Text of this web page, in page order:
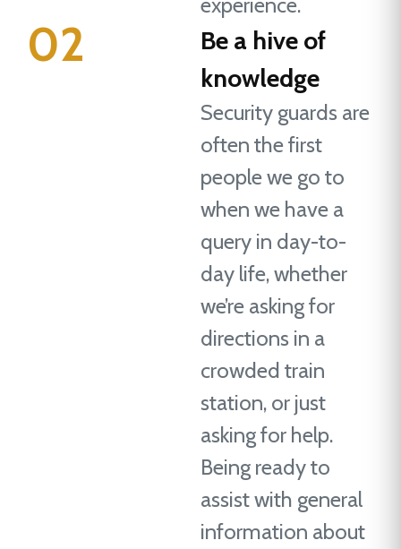
02
Be a hive of
knowledge
Security guards are
often the first
people we go to
when we have a
query in day-to-
day life, whether
we’re asking for
directions in a
crowded train
station, or just
asking for help.
Being ready to
assist with general
information about